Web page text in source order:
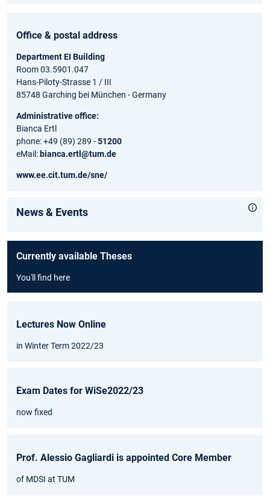
Office & postal address
Department EI Building
Room 03.5901.047
Hans-Piloty-Strasse 1 / III
85748 Garching bei München - Germany
Administrative office:
Bianca Ertl
phone: +49 (89) 289 -51200
eMail: bianca.ertl@tum.de
www.ee.cit.tum.de/sne/
News & Events
Currently available Theses
You'll find here
Lectures Now Online
in Winter Term 2022/23
Exam Dates for WiSe2022/23
now fixed
Prof. Alessio Gagliardi is appointed Core Member
of MDSI at TUM